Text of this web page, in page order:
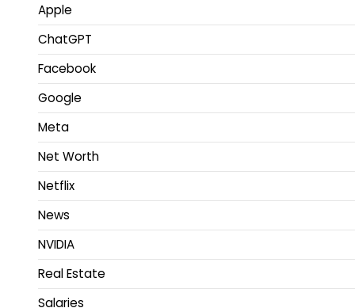
Apple
ChatGPT
Facebook
Google
Meta
Net Worth
Netflix
News
NVIDIA
Real Estate
Salaries